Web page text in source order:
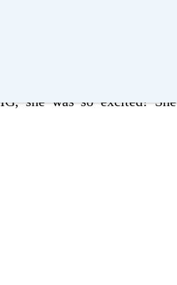
that say “The Making of
she was so excited! She